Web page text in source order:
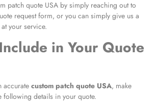
patch quote USA by simply reaching out to
request form, or you can simply give us a
your service.
in Your Quote
accuratecustom patch quote USA, make
following details in your quote.